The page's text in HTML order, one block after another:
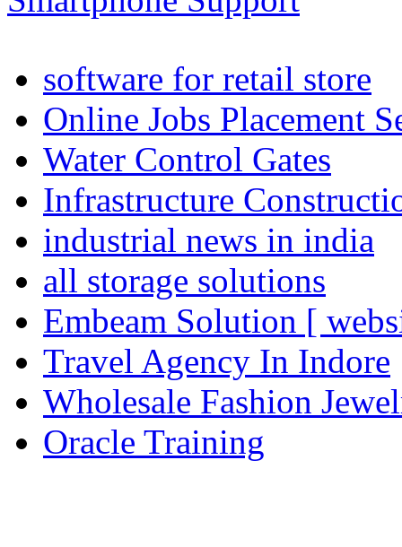
software for retail store
Online Jobs Placement
Water Control Gates
Infrastructure
industrial news in india
all storage solutions
Embeam Solution [
Travel Agency In Indore
Wholesale Fashion
Oracle Training